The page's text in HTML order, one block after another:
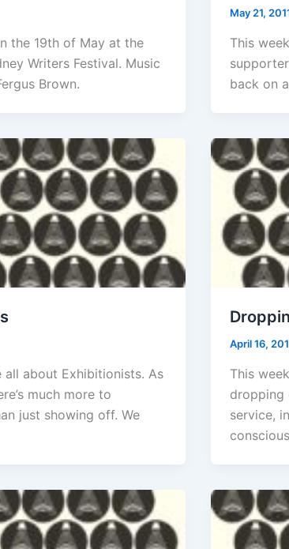
the 19th of May at the
Writers Festival. Music
Brown.
May 21,
This
back on
all about Exhibitionists. As
much more to
just showing off. We
April 16,
This
dropping
service,